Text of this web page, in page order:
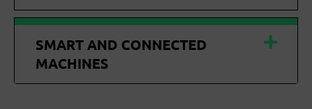
SMART AND CONNECTED
MACHINES